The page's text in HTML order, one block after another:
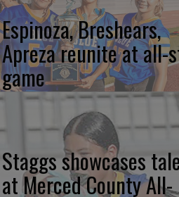
Espinoza, Breshears,
Apreza reunite at all-
game
Staggs showcases
at Merced County All-